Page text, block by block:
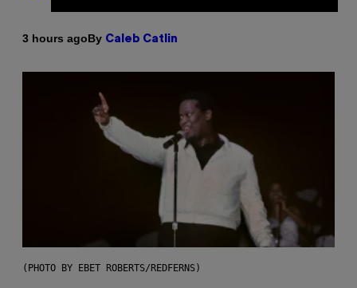
3 hours agoBy Caleb Catlin
(PHOTO BY EBET ROBERTS/REDFERNS)